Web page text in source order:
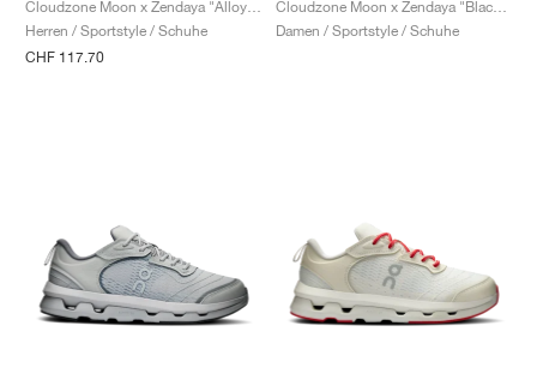
Herren / Sportstyle / Schuhe
CHF 117.70
Damen / Sportstyle / Schuhe